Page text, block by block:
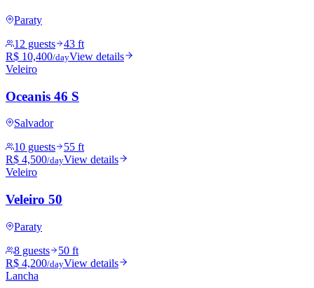
Paraty
12 guests
43 ft
R$ 10,400/dayView details
Veleiro
Oceanis 46 S
Salvador
10 guests
55 ft
R$ 4,500/dayView details
Veleiro
Veleiro 50
Paraty
8 guests
50 ft
R$ 4,200/dayView details
Lancha